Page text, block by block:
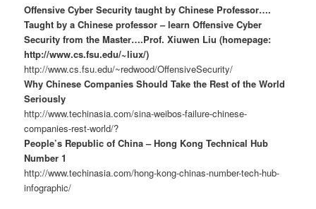
Offensive Cyber Security taught by Chinese Professor….
Taught by a Chinese professor – learn Offensive Cyber
Security from the Master….Prof. Xiuwen Liu (homepage:
http://www.cs.fsu.edu/~liux/)
http://www.cs.fsu.edu/~redwood/OffensiveSecurity/
Why Chinese Companies Should Take the Rest of the World
Seriously
http://www.techinasia.com/sina-weibos-failure-chinese-
companies-rest-world/?
People’s Republic of China – Hong Kong Technical Hub
Number 1
http://www.techinasia.com/hong-kong-chinas-number-tech-hub-
infographic/